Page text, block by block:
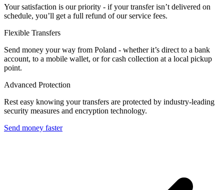
Your satisfaction is our priority - if your transfer isn’t delivered on
schedule, you’ll get a full refund of our service fees.
Flexible Transfers
Send money your way from Poland - whether it’s direct to a bank
account, to a mobile wallet, or for cash collection at a local pickup
point.
Advanced Protection
Rest easy knowing your transfers are protected by industry-leading
security measures and encryption technology.
Send money faster